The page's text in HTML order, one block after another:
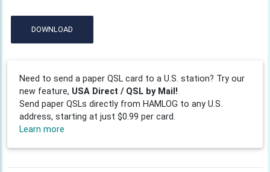
DOWNLOAD
Need to send a paper QSL card to a U.S. station? Try our
new feature, USA Direct / QSL by Mail!
Send paper QSLs directly from HAMLOG to any U.S.
address, starting at just $0.99 per card.
Learn more